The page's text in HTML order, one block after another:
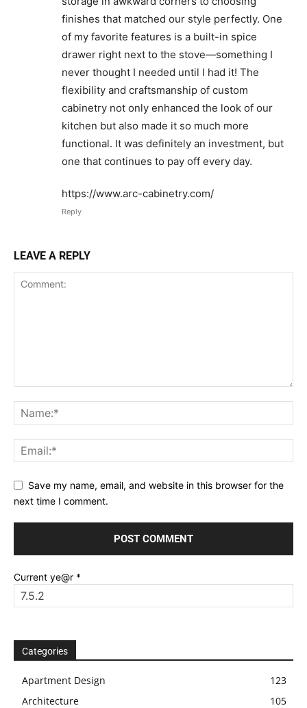
finishes that matched our style perfectly. One
of my favorite features is a built-in spice
drawer right next to the stove—something I
never thought I needed until I had it! The
flexibility and craftsmanship of custom
cabinetry not only enhanced the look of our
kitchen but also made it so much more
functional. It was definitely an investment, but
one that continues to pay off every day.
https://www.arc-cabinetry.com/
Reply
LEAVE A REPLY
Save my name, email, and website in this browser for the
next time I comment.
Current ye@r *
Categories
Apartment Design
123
Architecture
105